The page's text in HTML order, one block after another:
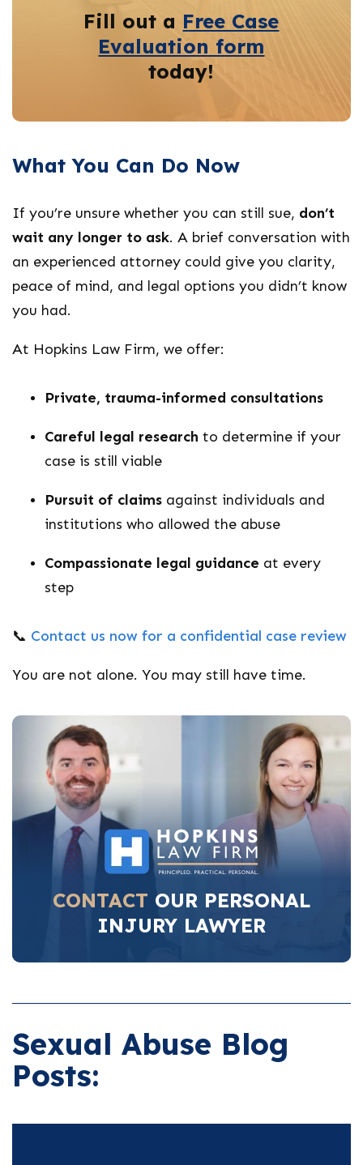
Fill out a Free Case
Evaluation form
today!
What You Can Do Now
If you’re unsure whether you can still sue, don’t
wait any longer to ask. A brief conversation with
an experienced attorney could give you clarity,
peace of mind, and legal options you didn’t know
you had.
At Hopkins Law Firm, we offer:
Private, trauma-informed consultations
Careful legal research to determine if your
case is still viable
Pursuit of claims against individuals and
institutions who allowed the abuse
Compassionate legal guidance at every
step
📞 Contact us now for a confidential case review
You are not alone. You may still have time.
CONTACT OUR PERSONAL
INJURY LAWYER
Sexual Abuse Blog
Posts: